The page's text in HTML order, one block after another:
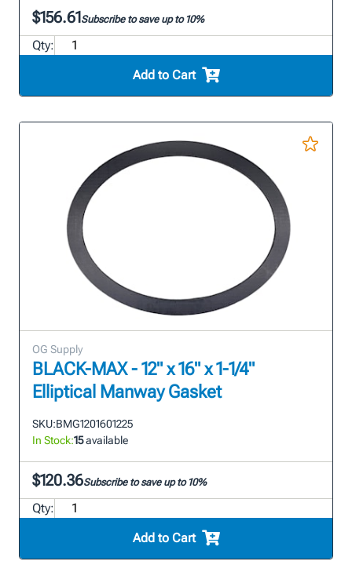
$156.61Subscribe to save up to 10%
Qty:
Add to Cart
OG Supply
BLACK-MAX - 12" x 16" x 1-1/4"
Elliptical Manway Gasket
SKU:BMG1201601225
In Stock:15available
$120.36Subscribe to save up to 10%
Qty:
Add to Cart